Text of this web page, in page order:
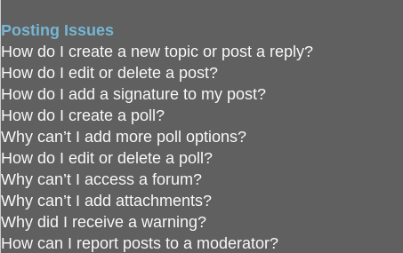
Posting Issues
How do I create a new topic or post a reply?
How do I edit or delete a post?
How do I add a signature to my post?
How do I create a poll?
Why can’t I add more poll options?
How do I edit or delete a poll?
Why can’t I access a forum?
Why can’t I add attachments?
Why did I receive a warning?
How can I report posts to a moderator?